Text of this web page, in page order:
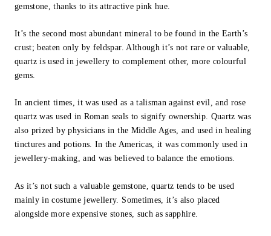
gemstone, thanks to its attractive pink hue.
It’s the second most abundant mineral to be found in the Earth’s
crust; beaten only by feldspar. Although it’s not rare or valuable,
quartz is used in jewellery to complement other, more colourful
gems.
In ancient times, it was used as a talisman against evil, and rose
quartz was used in Roman seals to signify ownership. Quartz was
also prized by physicians in the Middle Ages, and used in healing
tinctures and potions. In the Americas, it was commonly used in
jewellery-making, and was believed to balance the emotions.
As it’s not such a valuable gemstone, quartz tends to be used
mainly in costume jewellery. Sometimes, it’s also placed
alongside more expensive stones, such as sapphire.